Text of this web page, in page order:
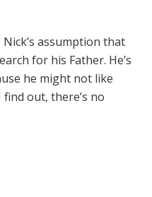
assumption that
for his Father. He’s
he might not like
out, there’s no